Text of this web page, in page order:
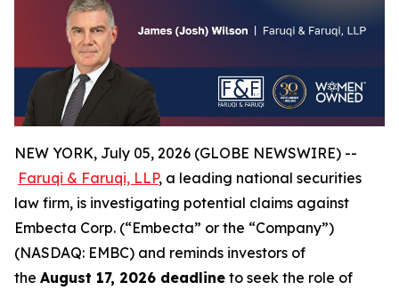
NEW YORK, July 05, 2026 (GLOBE NEWSWIRE) --
Faruqi & Faruqi, LLP, a leading national securities
law firm, is investigating potential claims against
Embecta Corp. (“Embecta” or the “Company”)
(NASDAQ: EMBC) and reminds investors of
the August 17, 2026 deadline to seek the role of